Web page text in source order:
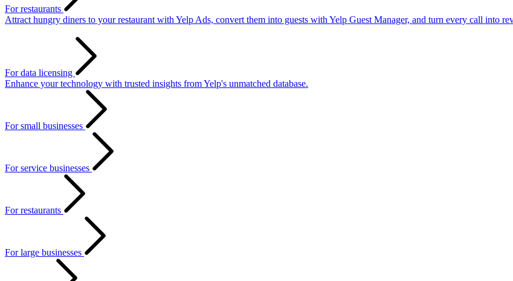
For restaurants
Attract hungry diners to your restaurant with Yelp Ads, convert them into guests with Yelp Guest Manager, and turn every call into
For data licensing
Enhance your technology with trusted insights from Yelp's unmatched database.
For small businesses
For service businesses
For restaurants
For large businesses